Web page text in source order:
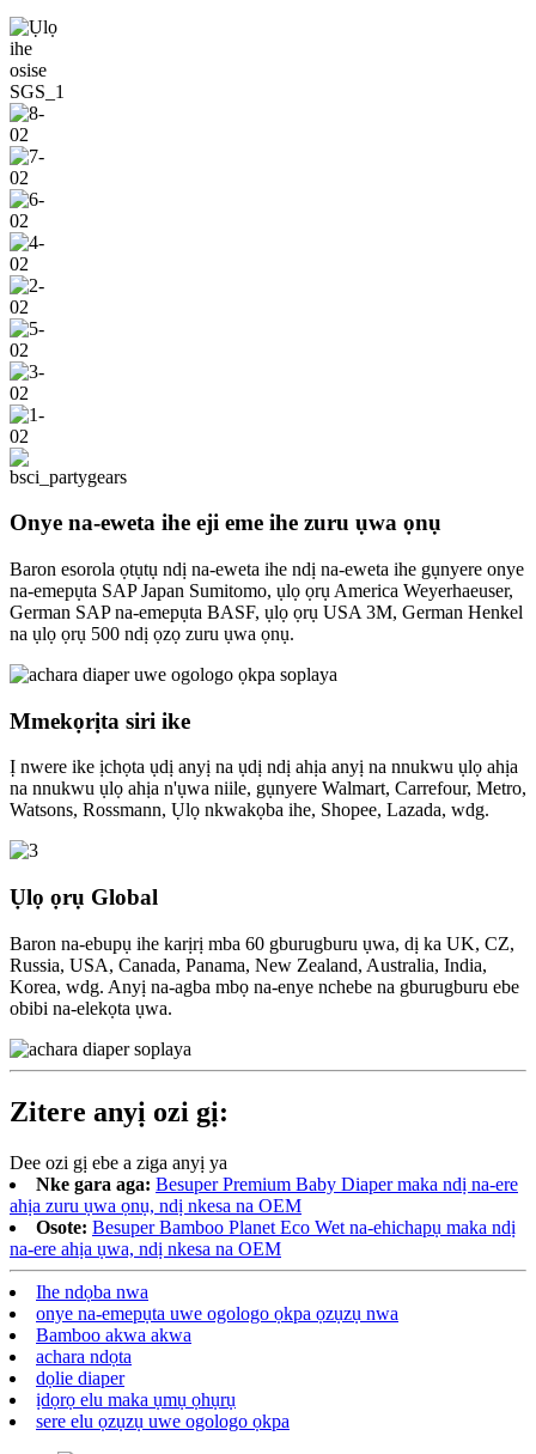
Onye na-eweta ihe eji eme ihe zuru ụwa ọnụ
Baron esorola ọtụtụ ndị na-eweta ihe ndị na-eweta ihe gụnyere onye
na-emepụta SAP Japan Sumitomo, ụlọ ọrụ America Weyerhaeuser,
German SAP na-emepụta BASF, ụlọ ọrụ USA 3M, German Henkel
na ụlọ ọrụ 500 ndị ọzọ zuru ụwa ọnụ.
Mmekọrịta siri ike
Ị nwere ike ịchọta ụdị anyị na ụdị ndị ahịa anyị na nnukwu ụlọ ahịa
na nnukwu ụlọ ahịa n'ụwa niile, gụnyere Walmart, Carrefour, Metro,
Watsons, Rossmann, Ụlọ nkwakọba ihe, Shopee, Lazada, wdg.
Ụlọ ọrụ Global
Baron na-ebupụ ihe karịrị mba 60 gburugburu ụwa, dị ka UK, CZ,
Russia, USA, Canada, Panama, New Zealand, Australia, India,
Korea, wdg. Anyị na-agba mbọ na-enye nchebe na gburugburu ebe
obibi na-elekọta ụwa.
Zitere anyị ozi gị:
Dee ozi gị ebe a ziga anyị ya
Nke gara aga: Besuper Premium Baby Diaper maka ndị na-ere
ahịa zuru ụwa ọnụ, ndị nkesa na OEM
Osote: Besuper Bamboo Planet Eco Wet na-ehichapụ maka ndị
na-ere ahịa ụwa, ndị nkesa na OEM
Ihe ndọba nwa
onye na-emepụta uwe ogologo ọkpa ọzụzụ nwa
Bamboo akwa akwa
achara ndọta
dọlie diaper
ịdọrọ elu maka ụmụ ọhụrụ
sere elu ọzụzụ uwe ogologo ọkpa